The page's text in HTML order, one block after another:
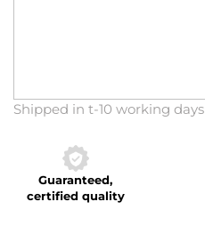
Shipped in t-10 working days
Guaranteed,
certified quality
Skip
beginning
the